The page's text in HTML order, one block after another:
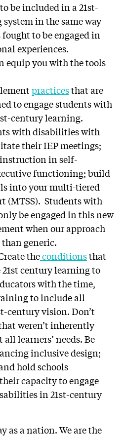
be included in a 21st-
in the same way
fought to be engaged in
experiences.
equip you with the tools
practicesthat are
to engage students with
century learning.
with disabilities with
their IEP meetings;
in self-
functioning; build
into your multi-tiered
(MTSS). Students with
be engaged in this new
when our approach
generic.
theconditionsthat
century learning to
with the time,
to include all
century vision. Don’t
weren’t inherently
learners’ needs. Be
inclusive design;
hold schools
capacity to engage
in 21st-century
as a nation. We are the